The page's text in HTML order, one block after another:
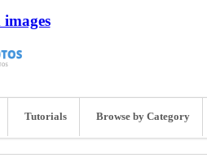
Tutorials Browse by Category